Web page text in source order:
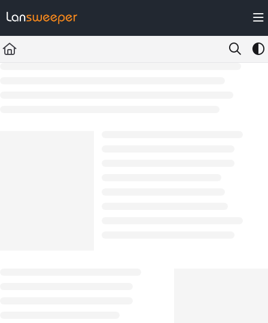
Fetch the complete documentation index at: https://docs.lansweeper.com/
Use this file to discover all available pages before exploring further.